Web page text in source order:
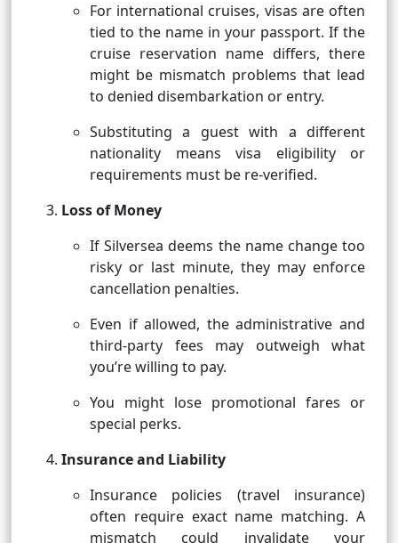
For international cruises, visas are often
tied to the name in your passport. If the
cruise reservation name differs, there
might be mismatch problems that lead
to denied disembarkation or entry.
Substituting a guest with a different
nationality means visa eligibility or
requirements must be re-verified.
Loss of Money
If Silversea deems the name change too
risky or last minute, they may enforce
cancellation penalties.
Even if allowed, the administrative and
third-party fees may outweigh what
you’re willing to pay.
You might lose promotional fares or
special perks.
Insurance and Liability
Insurance policies (travel insurance)
often require exact name matching. A
mismatch could invalidate your